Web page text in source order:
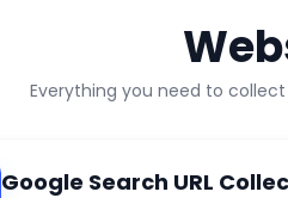
Everything you need to
Google Search URL